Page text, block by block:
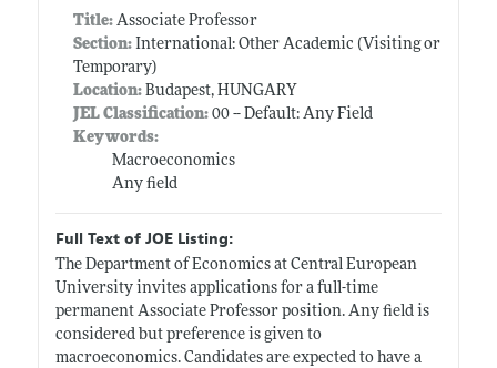
Title: Associate Professor
Section:International: Other Academic (Visiting or
Temporary)
Location:Budapest, HUNGARY
JEL Classification:00 -- Default: Any Field
Keywords:
Macroeconomics
Any field
Full Text of JOE Listing:
The Department of Economics at Central European
University invites applications for a full-time
permanent Associate Professor position. Any field is
considered but preference is given to
macroeconomics. Candidates are expected to have a